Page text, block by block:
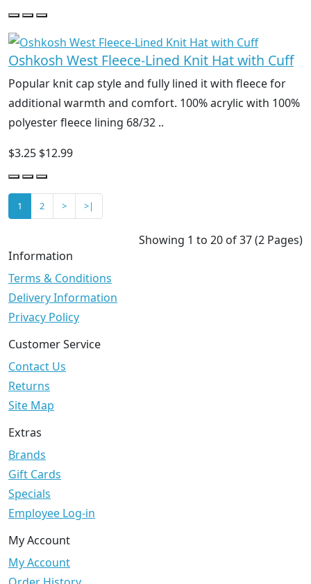
Oshkosh West Fleece-Lined Knit Hat with Cuff
Popular knit cap style and fully lined it with fleece for
additional warmth and comfort. 100% acrylic with 100%
polyester fleece lining 68/32 ..
$3.25 $12.99
1 2 > >|
Showing 1 to 20 of 37 (2 Pages)
Information
Terms & Conditions
Delivery Information
Privacy Policy
Customer Service
Contact Us
Returns
Site Map
Extras
Brands
Gift Cards
Specials
Employee Log-in
My Account
My Account